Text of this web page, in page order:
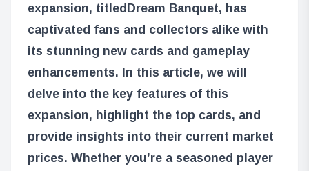
expansion, titledDream Banquet, has
captivated fans and collectors alike with
its stunning new cards and gameplay
enhancements. In this article, we will
delve into the key features of this
expansion, highlight the top cards, and
provide insights into their current market
prices. Whether you’re a seasoned player